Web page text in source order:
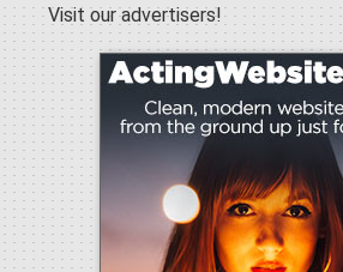
Visit our advertisers!